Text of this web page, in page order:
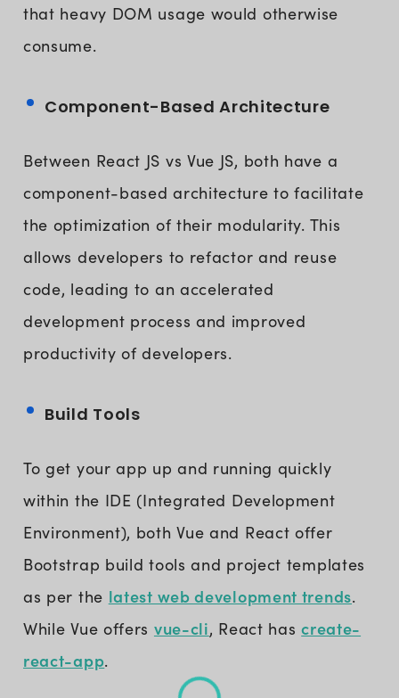
that heavy DOM usage would otherwise
consume.
Component-Based Architecture
Between React JS vs Vue JS, both have a
component-based architecture to facilitate
the optimization of their modularity. This
allows developers to refactor and reuse
code, leading to an accelerated
development process and improved
productivity of developers.
Build Tools
To get your app up and running quickly
within the IDE (Integrated Development
Environment), both Vue and React offer
Bootstrap build tools and project templates
as per the latest web development trends.
While Vue offers vue-cli, React hascreate-
react-app.